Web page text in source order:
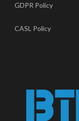
GDPR Policy
CASL Policy